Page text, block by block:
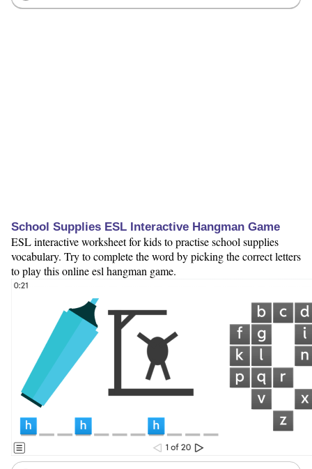
School Supplies ESL Interactive Hangman Game
ESL interactive worksheet for kids to practise school supplies
vocabulary. Try to complete the word by picking the correct letters
to play this online esl hangman game.